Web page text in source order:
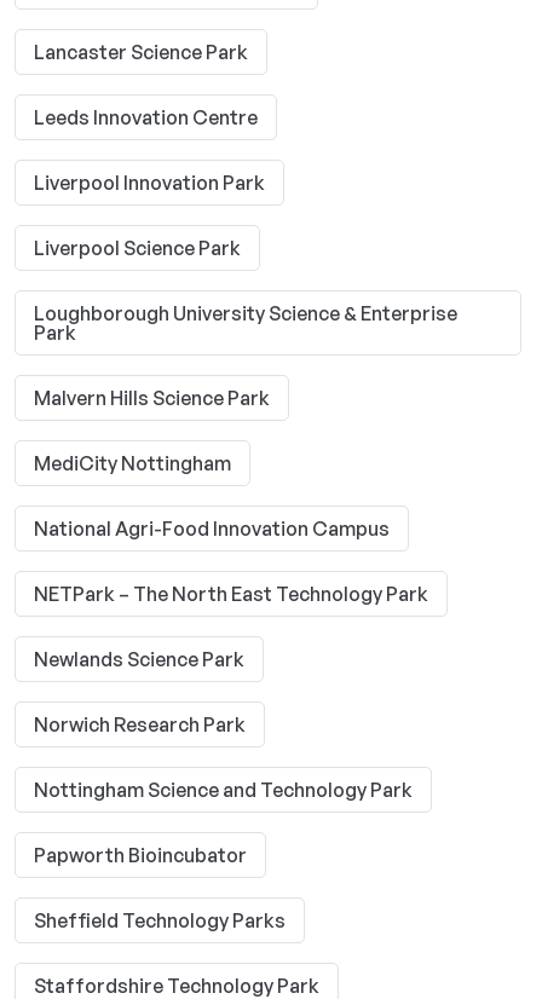
Lancaster Science Park
Leeds Innovation Centre
Liverpool Innovation Park
Liverpool Science Park
Loughborough University Science & Enterprise
Park
Malvern Hills Science Park
MediCity Nottingham
National Agri-Food Innovation Campus
NETPark – The North East Technology Park
Newlands Science Park
Norwich Research Park
Nottingham Science and Technology Park
Papworth Bioincubator
Sheffield Technology Parks
Staffordshire Technology Park